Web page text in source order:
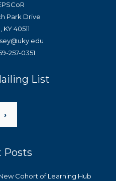
Park Drive
40511
257-0351
List
›
Posts
Cohort of Learning Hub